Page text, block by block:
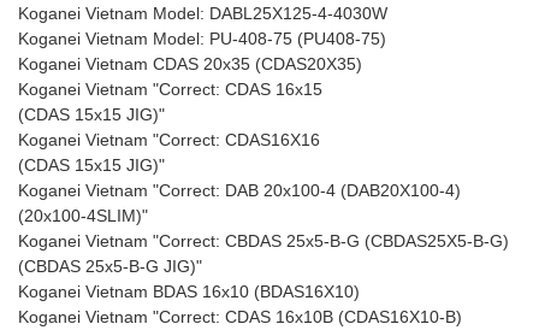
Koganei Vietnam Model: DABL25X125-4-4030W
Koganei Vietnam Model: PU-408-75 (PU408-75)
Koganei Vietnam CDAS 20x35 (CDAS20X35)
Koganei Vietnam "Correct: CDAS 16x15
(CDAS 15x15 JIG)"
Koganei Vietnam "Correct: CDAS16X16
(CDAS 15x15 JIG)"
Koganei Vietnam "Correct: DAB 20x100-4 (DAB20X100-4)
(20x100-4SLIM)"
Koganei Vietnam "Correct: CBDAS 25x5-B-G (CBDAS25X5-B-G)
(CBDAS 25x5-B-G JIG)"
Koganei Vietnam BDAS 16x10 (BDAS16X10)
Koganei Vietnam "Correct: CDAS 16x10B (CDAS16X10-B)